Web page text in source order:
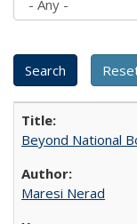
Beyond National
Maresi Nerad